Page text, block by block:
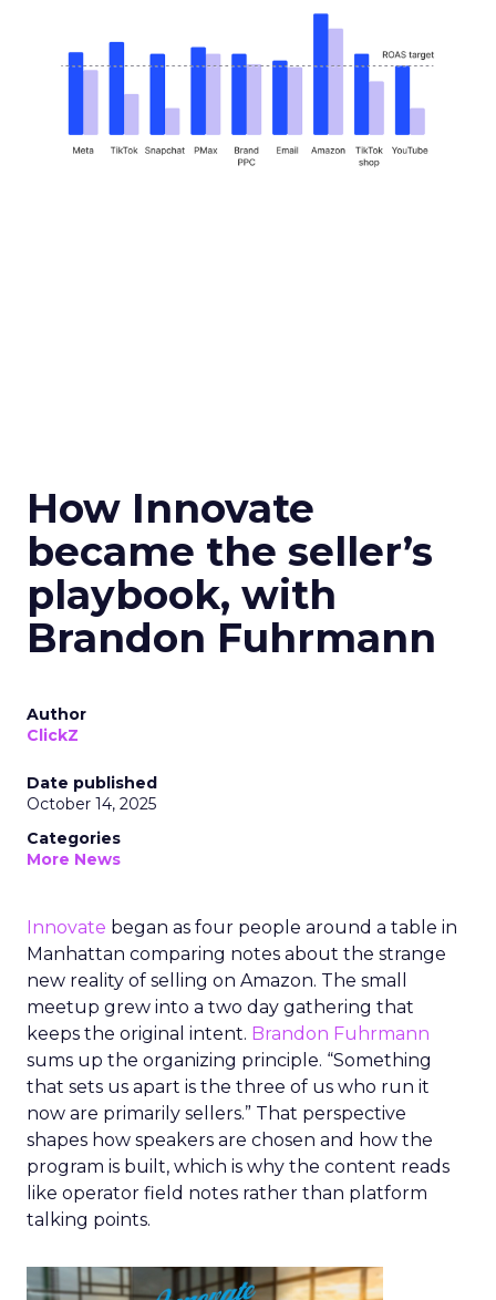
How Innovate
became the seller’s
playbook, with
Brandon Fuhrmann
Author
ClickZ
Date published
October 14, 2025
Categories
More News
Innovate began as four people around a table in
Manhattan comparing notes about the strange
new reality of selling on Amazon. The small
meetup grew into a two day gathering that
keeps the original intent. Brandon Fuhrmann
sums up the organizing principle. “Something
that sets us apart is the three of us who run it
now are primarily sellers.” That perspective
shapes how speakers are chosen and how the
program is built, which is why the content reads
like operator field notes rather than platform
talking points.